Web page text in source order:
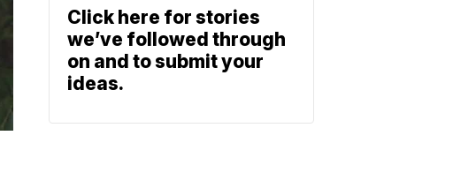
Click here for stories
we’ve followed through
on and to submit your
ideas.